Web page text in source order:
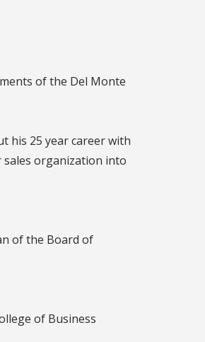
of the Del Monte
his 25 year career with
sales organization into
of the Board of
of Business